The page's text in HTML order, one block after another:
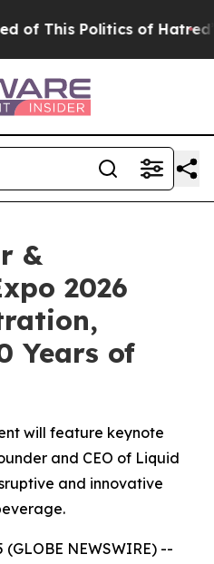
Politics of Hatred” The
&
2026
Years of
will feature keynote
and CEO of Liquid
and innovative
(GLOBE NEWSWIRE) --